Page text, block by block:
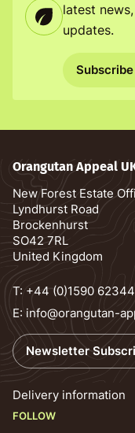
latest
updates.
Subscribe
Orangutan Appeal
New Forest Estate
Lyndhurst Road
Brockenhurst
SO42 7RL
United Kingdom
T: +44 (0)1590
E: info@orangutan-
Newsletter
Delivery information
FOLLOW